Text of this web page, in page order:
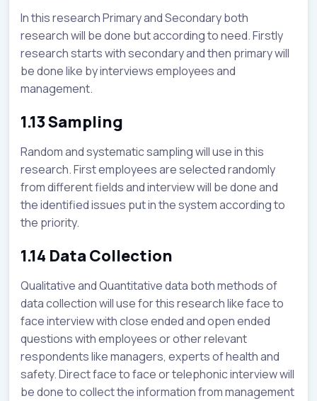
In this research Primary and Secondary both
research will be done but according to need. Firstly
research starts with secondary and then primary will
be done like by interviews employees and
management.
1.13 Sampling
Random and systematic sampling will use in this
research. First employees are selected randomly
from different fields and interview will be done and
the identified issues put in the system according to
the priority.
1.14 Data Collection
Qualitative and Quantitative data both methods of
data collection will use for this research like face to
face interview with close ended and open ended
questions with employees or other relevant
respondents like managers, experts of health and
safety. Direct face to face or telephonic interview will
be done to collect the information from management